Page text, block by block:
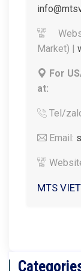
Market) |
For
at:
Tel/
Email:
MTS